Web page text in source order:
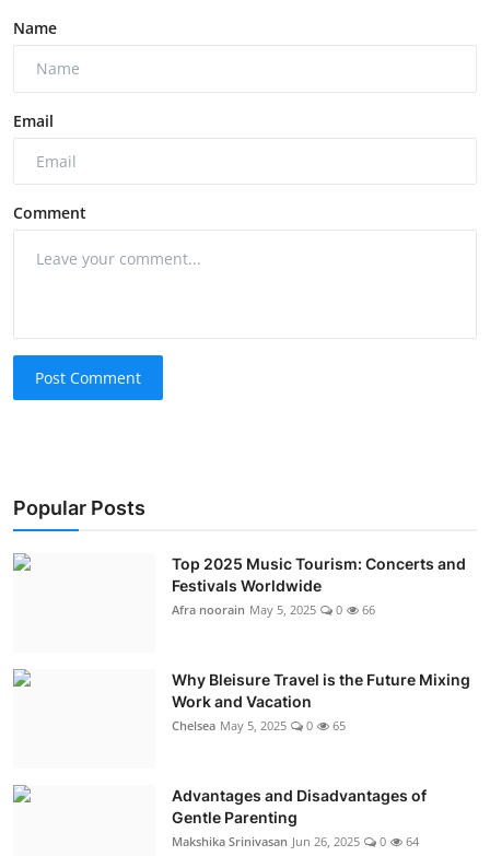
Name
Email
Comment
Post Comment
Popular Posts
Top 2025 Music Tourism: Concerts and
Festivals Worldwide
Afra noorain May 5, 2025 0 66
Why Bleisure Travel is the Future Mixing
Work and Vacation
Chelsea May 5, 2025 0 65
Advantages and Disadvantages of
Gentle Parenting
Makshika Srinivasan Jun 26, 2025 0 64